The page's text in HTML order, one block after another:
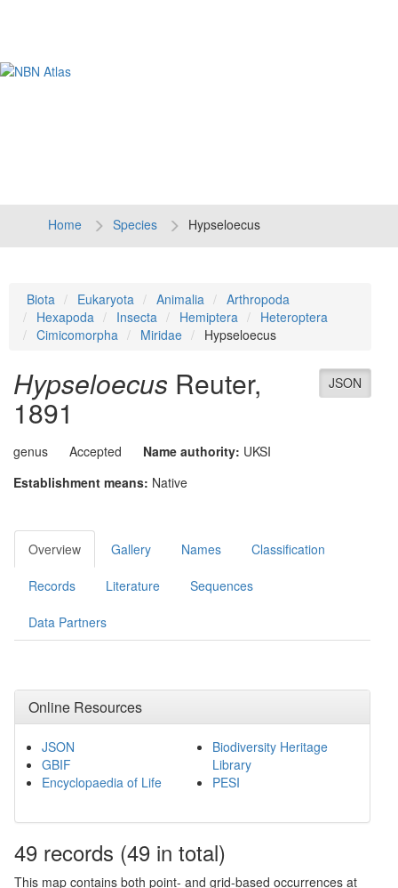
Home Species Hypseloecus
Biota Eukaryota Animalia
Arthropoda
Hexapoda
Insecta Hemiptera
Heteroptera
Cimicomorpha
Miridae Hypseloecus
JSON
Hypseloecus Reuter,
1891
genus Accepted Name authority: UKSI
Establishment means: Native
Overview Gallery Names Classification
Records Literature Sequences
Data Partners
Online Resources
JSON
GBIF
Encyclopaedia of Life
Biodiversity Heritage
Library
PESI
49 records (49 in total)
This map contains both point- and grid-based occurrences at